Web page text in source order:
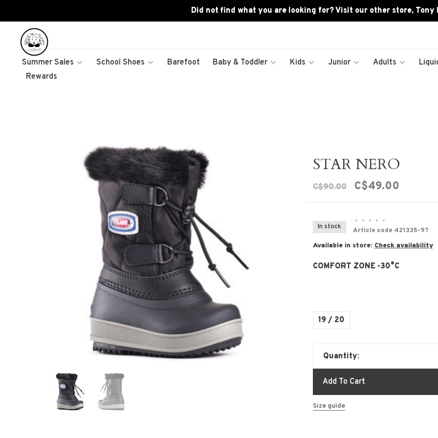
Did not find what you are looking for? Visit our other store, Tony
Summer Sales School Shoes Barefoot Baby & Toddler Kids Junior Adults
Rewards
STAR NERO
C$90.00 C$49.00
In stock
• • • •
•
Article code 421335-97
Available in store: Check availability
COMFORT ZONE -30°C
19 / 20
Quantity:
Add To Cart
Size guide